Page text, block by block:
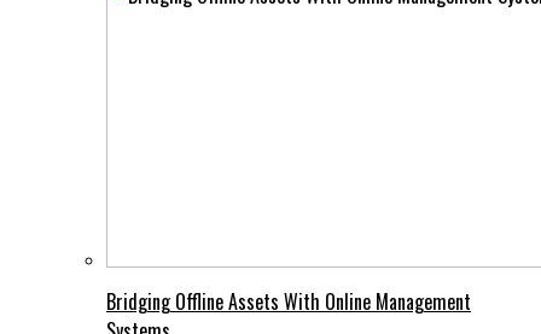
Bridging Offline Assets With Online Management